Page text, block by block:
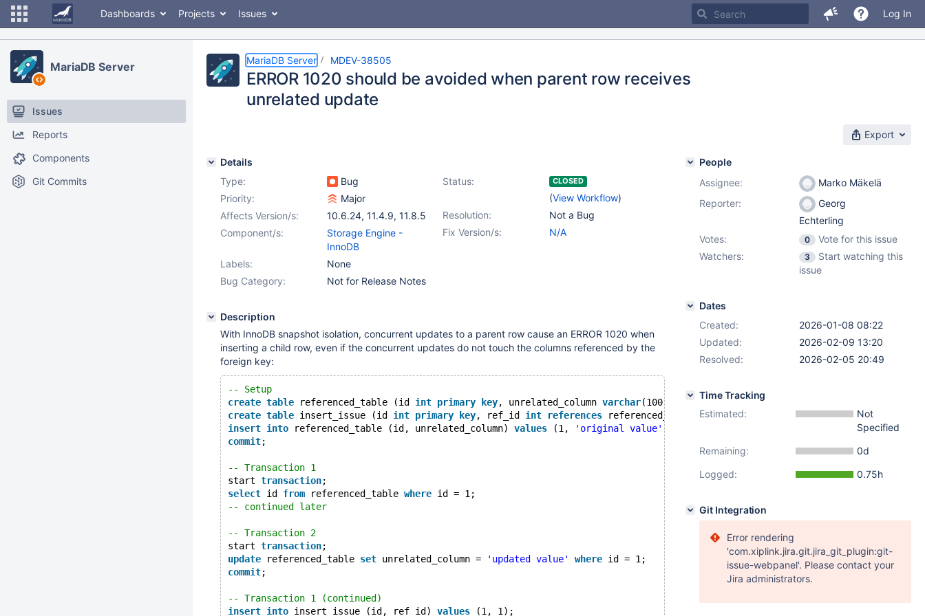
Dashboards Projects Issues Log In
MariaDB Server
Issues
Reports
Components
Git Commits
MariaDB Server MDEV-38505
ERROR 1020 should be avoided when parent row receives
unrelated update
Export
Details
Type:
Bug Status: CLOSED
(View Workflow)
Priority:
Major
Resolution:
Not a Bug
Affects Version/s: 10.6.24, 11.4.9, 11.8.5
Fix Version/s:
N/A
Component/s:
Storage Engine -
InnoDB
Labels:
None
Bug Category:
Not for Release Notes
Description
With InnoDB snapshot isolation, concurrent updates to a parent row cause an ERROR 1020 when
inserting a child row, even if the concurrent updates do not touch the columns referenced by the
foreign key:
-- Setup
create table referenced_table (id int primary key, unrelated_column varchar(100));
create table insert_issue (id int primary key, ref_id int references referenced_table (id));
insert into referenced_table (id, unrelated_column) values (1, 'original value' );
commit;
-- Transaction 1
start transaction;
select id from referenced_table where id = 1;
-- continued later
-- Transaction 2
start transaction;
update referenced_table set unrelated_column = 'updated value' where id = 1;
commit;
-- Transaction 1 (continued)
insert into insert_issue (id, ref_id) values (1, 1);
People
Assignee:
Marko Mäkelä
Reporter:
Georg
Echterling
Votes:
0
Vote for this issue
Watchers:
3
Start watching this
issue
Dates
Created:
2026-01-08 08:22
Updated:
2026-02-09 13:20
Resolved:
2026-02-05 20:49
Time Tracking
Estimated:
Not
Specified
Remaining:
0d
Logged:
0.75h
Git Integration
Error rendering
'com.xiplink.jira.git.jira_git_plugin:git-
issue-webpanel'. Please contact your
Jira administrators.